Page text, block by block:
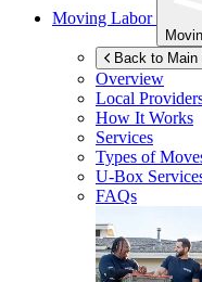
Moving Labor
Back to Main
Overview
Local
How It Works
Services
Types of
U-Box
FAQs